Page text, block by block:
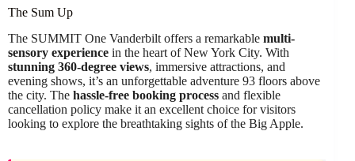
The Sum Up
The SUMMIT One Vanderbilt offers a remarkable multi-
sensory experience in the heart of New York City. With
stunning 360-degree views, immersive attractions, and
evening shows, it’s an unforgettable adventure 93 floors above
the city. The hassle-free booking process and flexible
cancellation policy make it an excellent choice for visitors
looking to explore the breathtaking sights of the Big Apple.